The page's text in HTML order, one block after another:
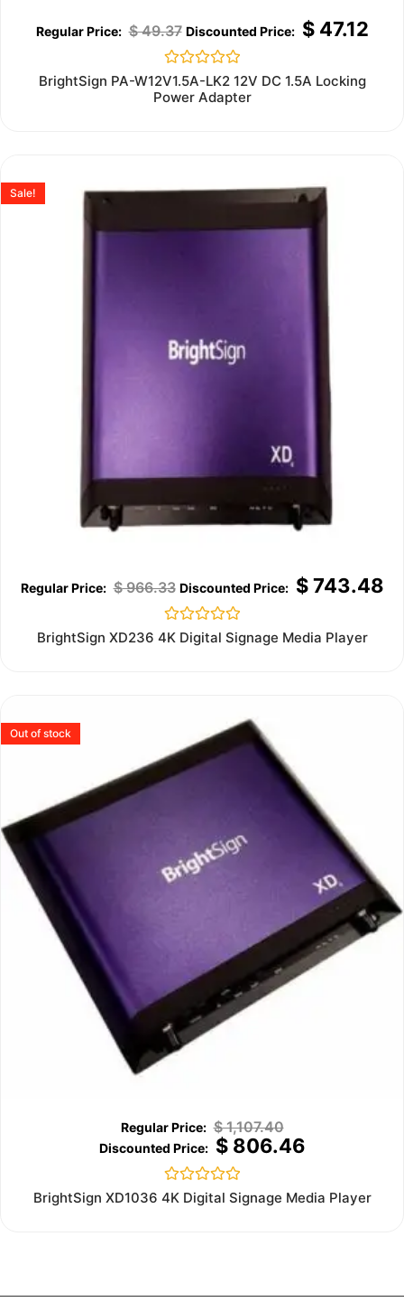
$49.37 $47.12
Rated
0
out
BrightSign PA-W12V1.5A-LK2 12V DC 1.5A Locking
Power Adapter
Sale!
$966.33 $743.48
Rated
0
BrightSign XD236 4K Digital Signage Media Player
Out of stock
$1,107.40
$806.46
Rated
0
BrightSign XD1036 4K Digital Signage Media Player